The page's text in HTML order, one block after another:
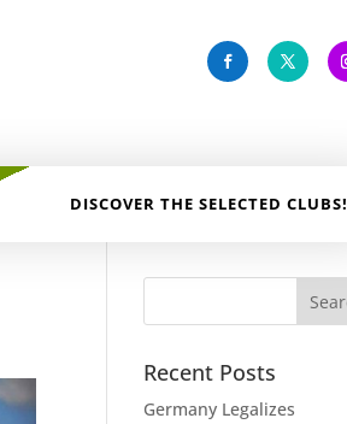
DISCOVER THE SELECTED CLUBS!
Recent Posts
Germany Legalizes